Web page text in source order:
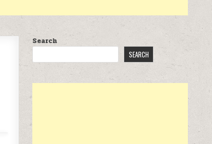
Search
SEARCH